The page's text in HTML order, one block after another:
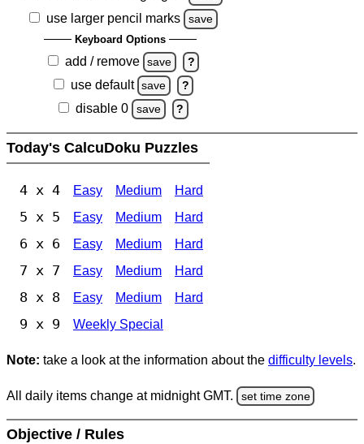
use larger pencil marks save
Keyboard Options
add / remove save ?
use default save ?
disable 0 save ?
Today's CalcuDoku Puzzles
4 x 4 Easy Medium Hard
5 x 5 Easy Medium Hard
6 x 6 Easy Medium Hard
7 x 7 Easy Medium Hard
8 x 8 Easy Medium Hard
9 x 9 Weekly Special
Note: take a look at the information about the difficulty levels.
All daily items change at midnight GMT. set time zone
Objective / Rules